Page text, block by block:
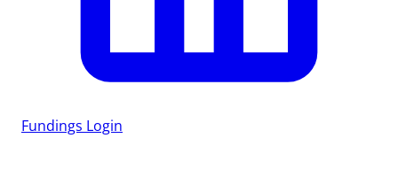
Fundings Login